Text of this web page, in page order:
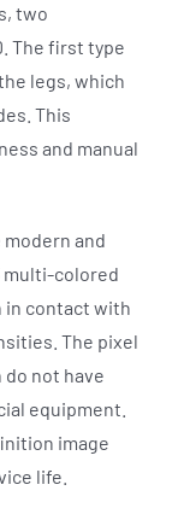
two
The first type
legs, which
This
and manual
modern and
multi-colored
in contact with
The pixel
not have
equipment.
image
life.